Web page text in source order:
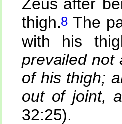
Zeus after
thigh.8 The
with his
prevailed not
of his thigh;
out of joint,
32:25).